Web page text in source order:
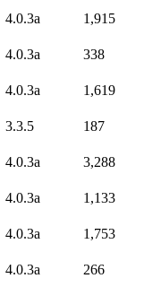
4.0.3a
1,915
4.0.3a
338
4.0.3a
1,619
3.3.5
187
4.0.3a
3,288
4.0.3a
1,133
4.0.3a
1,753
4.0.3a
266